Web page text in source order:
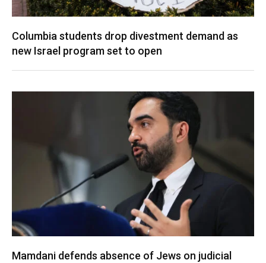
Columbia students drop divestment demand as
new Israel program set to open
Mamdani defends absence of Jews on judicial